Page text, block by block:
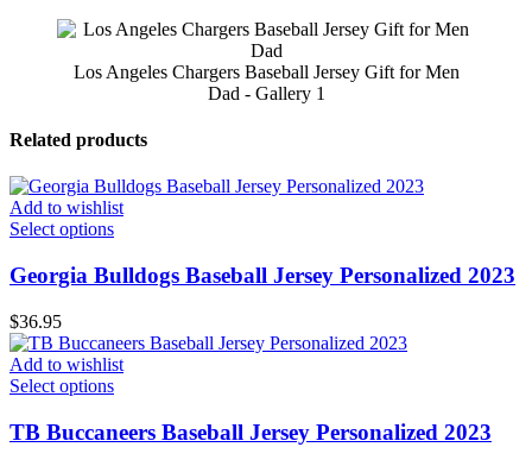
Los Angeles Chargers Baseball Jersey Gift for Men
Dad - Gallery 1
Related products
Add to wishlist
Select options
Georgia Bulldogs Baseball Jersey Personalized 2023
$36.95
Add to wishlist
Select options
TB Buccaneers Baseball Jersey Personalized 2023